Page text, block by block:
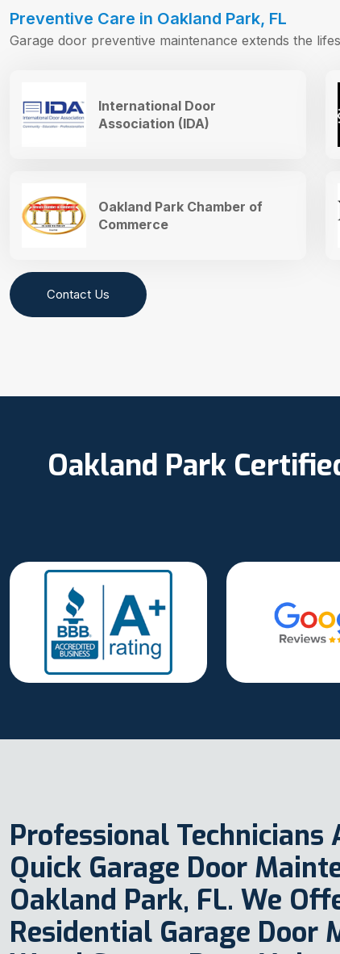
Preventive Care in Oakland Park, FL
Garage door preventive maintenance extends the
International Door
Association (IDA)
Oakland Park Chamber of
Commerce
Contact Us
Oakland Park
Professional Technicians
Quick Garage Door
Oakland Park, FL. We
Residential Garage Door